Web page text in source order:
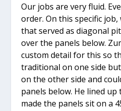
Our jobs are very fluid.
order. On this specific
that served as diagonal
over the panels below.
custom detail for this so
traditional on one side
on the other side and
panels below. He lined
made the panels sit on a